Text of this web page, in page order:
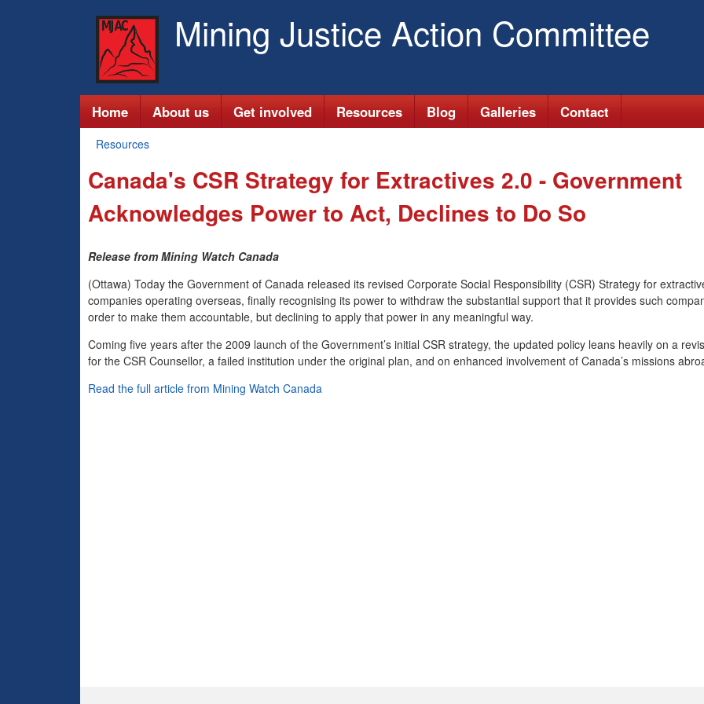
to
Mining Justice Action Committee
M
a
i
n
e
n
u
Home About us Get involved Resources Blog Galleries Contact
You
are
here
Resources
Canada's CSR Strategy for Extractives 2.0 - Government
Acknowledges Power to Act, Declines to Do So
Release from Mining Watch Canada
(Ottawa) Today the Government of Canada released its revised Corporate Social Responsibility (CSR) Strategy for
companies operating overseas, finally recognising its power to withdraw the substantial support that it provides such
order to make them accountable, but declining to apply that power in any meaningful way.
Coming five years after the 2009 launch of the Government’s initial CSR strategy, the updated policy leans heavily on a
for the CSR Counsellor, a failed institution under the original plan, and on enhanced involvement of Canada’s missions
Read the full article from Mining Watch Canada